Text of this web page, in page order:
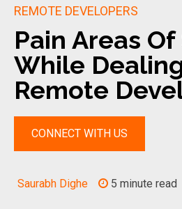
REMOTE DEVELOPERS
Pain Areas
While
Remote
CONNECT WITH US
Saurabh Dighe 5 minute read